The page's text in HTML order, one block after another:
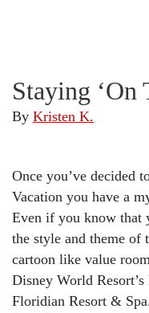
Staying ‘On
By Kristen K.
Once you’ve decided
Vacation you have a
Even if you know that
the style and theme of
cartoon like value
Disney World
Floridian Resort &